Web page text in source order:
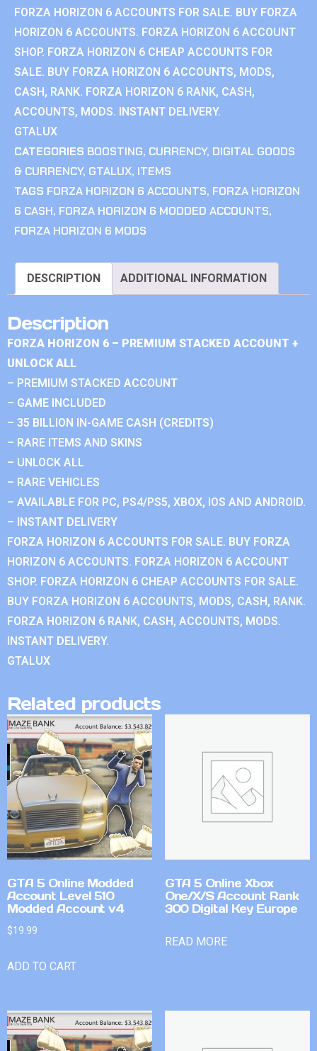
FORZA HORIZON 6 ACCOUNTS FOR SALE. BUY FORZA
HORIZON 6 ACCOUNTS. FORZA HORIZON 6 ACCOUNT
SHOP. FORZA HORIZON 6 CHEAP ACCOUNTS FOR
SALE. BUY FORZA HORIZON 6 ACCOUNTS, MODS,
CASH, RANK. FORZA HORIZON 6 RANK, CASH,
ACCOUNTS, MODS. INSTANT DELIVERY.
GTALUX
CATEGORIES BOOSTING, CURRENCY, DIGITAL GOODS
& CURRENCY, GTALUX, ITEMS
TAGS FORZA HORIZON 6 ACCOUNTS, FORZA HORIZON
6 CASH, FORZA HORIZON 6 MODDED ACCOUNTS,
FORZA HORIZON 6 MODS
DESCRIPTION ADDITIONAL INFORMATION
Description
FORZA HORIZON 6 – PREMIUM STACKED ACCOUNT +
UNLOCK ALL
– PREMIUM STACKED ACCOUNT
– GAME INCLUDED
– 35 BILLION IN-GAME CASH (CREDITS)
– RARE ITEMS AND SKINS
– UNLOCK ALL
– RARE VEHICLES
– AVAILABLE FOR PC, PS4/PS5, XBOX, IOS AND ANDROID.
– INSTANT DELIVERY
FORZA HORIZON 6 ACCOUNTS FOR SALE. BUY FORZA
HORIZON 6 ACCOUNTS. FORZA HORIZON 6 ACCOUNT
SHOP. FORZA HORIZON 6 CHEAP ACCOUNTS FOR SALE.
BUY FORZA HORIZON 6 ACCOUNTS, MODS, CASH, RANK.
FORZA HORIZON 6 RANK, CASH, ACCOUNTS, MODS.
INSTANT DELIVERY.
GTALUX
Related products
GTA 5 Online Modded
Account Level 510
Modded Account v4
$19.99
ADD TO CART
GTA 5 Online Xbox
One/X/S Account Rank
300 Digital Key Europe
READ MORE